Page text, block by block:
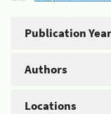
Publication Year
Authors
Locations